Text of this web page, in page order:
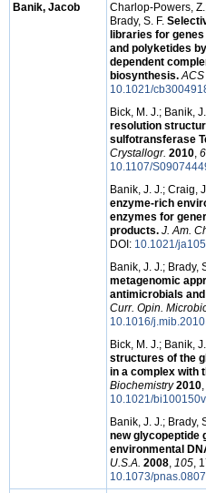
Banik, Jacob
Charlop-Powers,
Brady, S. F.
libraries for
and polyketides
dependent
biosynthesis.
10.1021/
Bick, M. J.; Banik,
resolution
sulfotransferase
Crystallogr. 2010,
10.1107/
Banik, J. J.; Craig,
enzyme-rich
enzymes for
products. J. Am.
DOI: 10.1021/
Banik, J. J.; Brady,
metagenomic
antimicrobials
Curr. Opin.
10.1016/
Bick, M. J.; Banik,
structures of the
in a complex with
Biochemistry 2010,
10.1021/bi100150v
Banik, J. J.; Brady,
new glycopeptide
environmental
U.S.A. 2008, 105,
10.1073/